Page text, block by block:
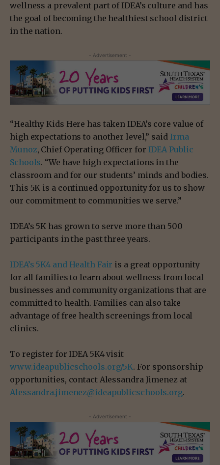
wellness a prevalent part of IDEA’s culture and has
the goal of becoming the healthiest school district
in the nation.
- Advertisement -
“Healthy Kids Here has taken IDEA’s core value of
high expectations to another level,” said Irma
Munoz, Chief Operating Officer for IDEA Public
Schools. “We have high expectations in the
classroom and for our students’ minds and bodies.
This 5K is a continued opportunity for us to show
our commitment to communities we serve.”
IDEA’s 5K has grown to serve more than 500
participants in the past three years.
IDEA’s 5K4 and Health Fair is a great opportunity
for all families to learn about wellness from local
businesses and community organizations that are
committed to health. Families can also take
advantage of free health screenings from local
clinics.
To register for IDEA 5K4 visit
www.ideapublicschools.org/5K. For sponsorship
opportunities, contact Alessandra Jimenez at
Alessandra.jimenez@ideapublicschools.org.
- Advertisement -